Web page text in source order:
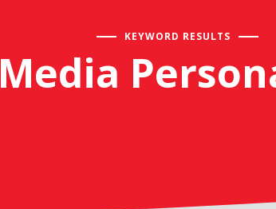
KEYWORD RESULTS
Media